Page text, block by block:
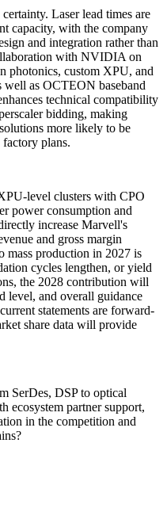
Laser lead times are
capacity, with the company
and integration rather than
with NVIDIA on
photonics, custom XPU, and
as OCTEON baseband
technical compatibility
bidding, making
more likely to be
plans.
level clusters with CPO
power consumption and
increase Marvell's
and gross margin
mass production in 2027 is
cycles lengthen, or yield
the 2028 contribution will
level, and overall guidance
statements are forward-
share data will provide
SerDes, DSP to optical
ecosystem partner support,
in the competition and